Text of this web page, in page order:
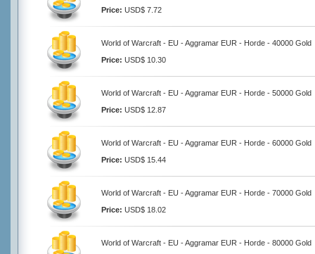
Price: USD$ 7.72
World of Warcraft - EU - Aggramar EUR - Horde - 40000 Gold
Price: USD$ 10.30
World of Warcraft - EU - Aggramar EUR - Horde - 50000 Gold
Price: USD$ 12.87
World of Warcraft - EU - Aggramar EUR - Horde - 60000 Gold
Price: USD$ 15.44
World of Warcraft - EU - Aggramar EUR - Horde - 70000 Gold
Price: USD$ 18.02
World of Warcraft - EU - Aggramar EUR - Horde - 80000 Gold